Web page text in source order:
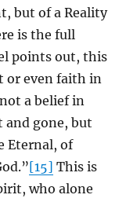
but of a Reality
is the full
points out, this
or even faith in
a belief in
and gone, but
Eternal, of
[15] This is
who alone